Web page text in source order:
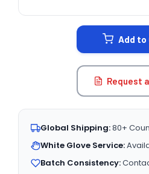
Add to
Request
Global Shipping:80+
White Glove Service:
Batch Consistency: